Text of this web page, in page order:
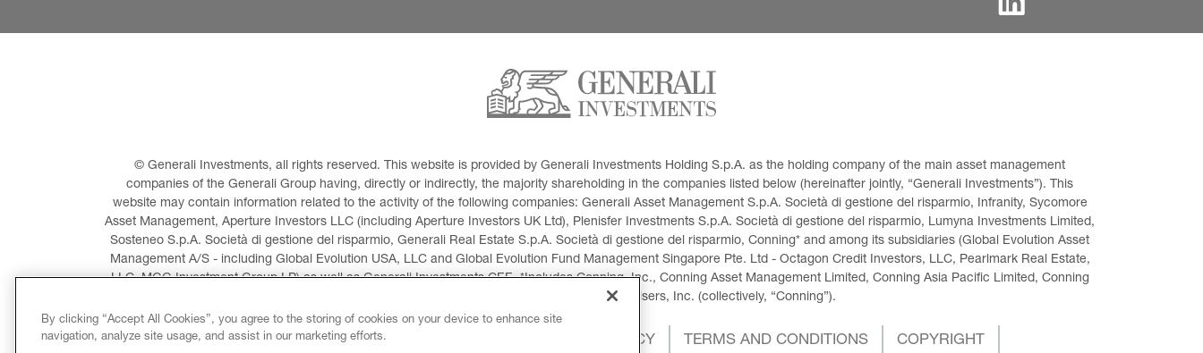
© Generali Investments, all rights reserved. This website is provided by Generali Investments Holding S.p.A. as the holding company of the main asset management
companies of the Generali Group having, directly or indirectly, the majority shareholding in the companies listed below (hereinafter jointly, “Generali Investments”). This
website may contain information related to the activity of the following companies: Generali Asset Management S.p.A. Società di gestione del risparmio, Infranity, Sycomore
Asset Management, Aperture Investors LLC (including Aperture Investors UK Ltd), Plenisfer Investments S.p.A. Società di gestione del risparmio, Lumyna Investments Limited,
Sosteneo S.p.A. Società di gestione del risparmio, Generali Real Estate S.p.A. Società di gestione del risparmio, Conning* and among its subsidiaries (Global Evolution Asset
Management A/S - including Global Evolution USA, LLC and Global Evolution Fund Management Singapore Pte. Ltd - Octagon Credit Investors, LLC, Pearlmark Real Estate,
LLC, MGG Investment Group LP) as well as Generali Investments CEE. *Includes Conning, Inc., Conning Asset Management Limited, Conning Asia Pacific Limited, Conning
Investment Products, Inc., Goodwin Capital Advisers, Inc. (collectively, “Conning”).
LEGAL INFORMATION COOKIES POLICY PRIVACY POLICY TERMS AND CONDITIONS COPYRIGHT
By clicking “Accept All Cookies”, you agree to the storing of cookies on your device to enhance site
navigation, analyze site usage, and assist in our marketing efforts.